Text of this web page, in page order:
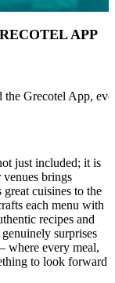
APP
Grecotel App,
just included; it is
brings
great cuisines to the
each menu with
recipes and
surprises
where every meal,
to look forward